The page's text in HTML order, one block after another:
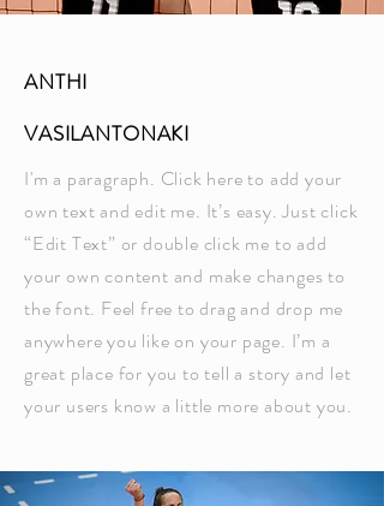
ANTHI
VASILANTONAKI
I'm a paragraph. Click here to add your
own text and edit me. It’s easy. Just click
“Edit Text” or double click me to add
your own content and make changes to
the font. Feel free to drag and drop me
anywhere you like on your page. I’m a
great place for you to tell a story and let
your users know a little more about you.